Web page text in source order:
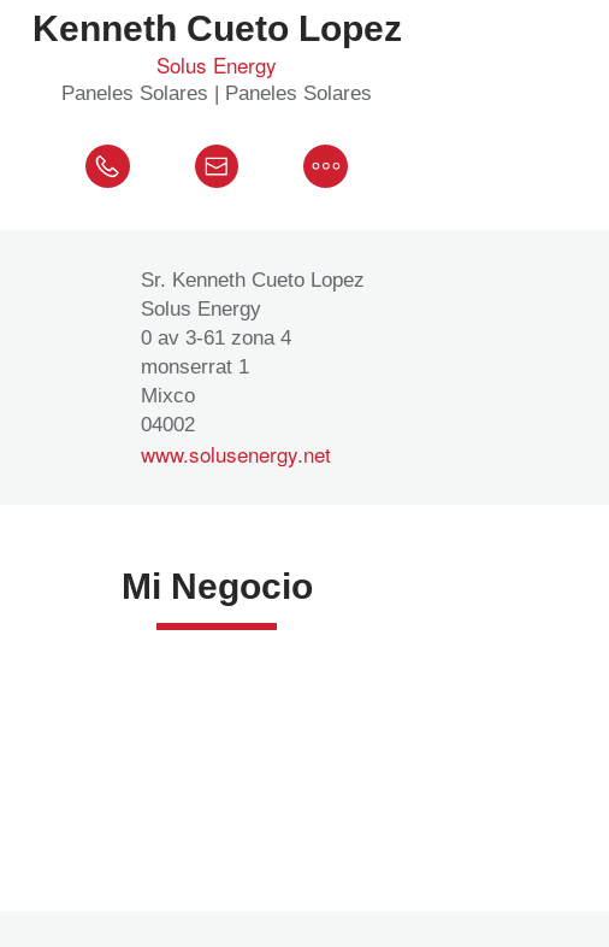
Kenneth Cueto Lopez
Solus Energy
Paneles Solares | Paneles Solares
Sr. Kenneth Cueto Lopez
Solus Energy
0 av 3-61 zona 4
monserrat 1
Mixco
04002
www.solusenergy.net
Mi Negocio